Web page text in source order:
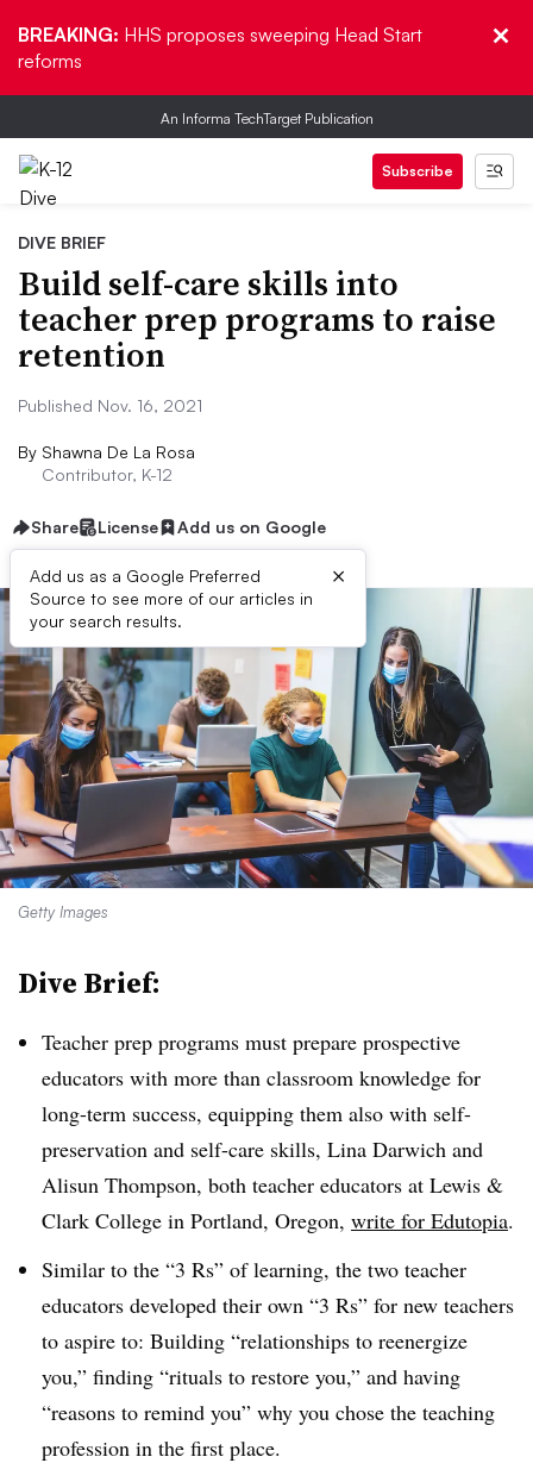
BREAKING: HHS proposes sweeping Head Start
reforms
An Informa TechTarget Publication
Subscribe
DIVE BRIEF
Build self-care skills into
teacher prep programs to raise
retention
Published Nov. 16, 2021
By Shawna De La Rosa
Contributor, K-12
Share License Add us on Google
Add us as a Google Preferred
Source to see more of our articles in
your search results.
×
Getty Images
Dive Brief:
Teacher prep programs must prepare prospective
educators with more than classroom knowledge for
long-term success, equipping them also with self-
preservation and self-care skills, Lina Darwich and
Alisun Thompson, both teacher educators at Lewis &
Clark College in Portland, Oregon, write for Edutopia.
Similar to the “3 Rs” of learning, the two teacher
educators developed their own “3 Rs” for new teachers
to aspire to: Building “relationships to reenergize
you,” finding “rituals to restore you,” and having
“reasons to remind you” why you chose the teaching
profession in the first place.